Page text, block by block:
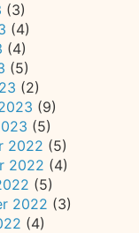
(3)
(4)
(4)
(5)
(2)
(9)
(5)
2022 (5)
2022 (4)
(5)
2022 (3)
(4)